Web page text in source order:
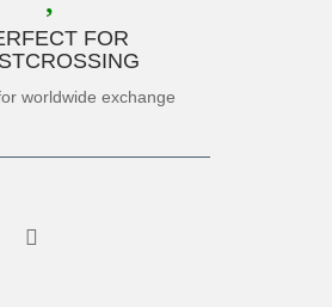
FOR
worldwide exchange